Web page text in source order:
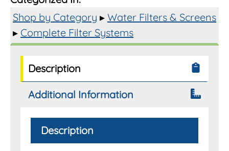
Shop by Category ▸ Water Filters & Screens
▸ Complete Filter Systems
Description
Additional Information
Description